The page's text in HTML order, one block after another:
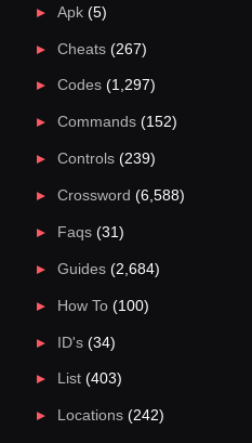
Apk(5)
Cheats(267)
Codes(1,297)
Commands(152)
Controls(239)
Crossword (6,588)
Faqs(31)
Guides(2,684)
How To(100)
ID's(34)
List(403)
Locations(242)